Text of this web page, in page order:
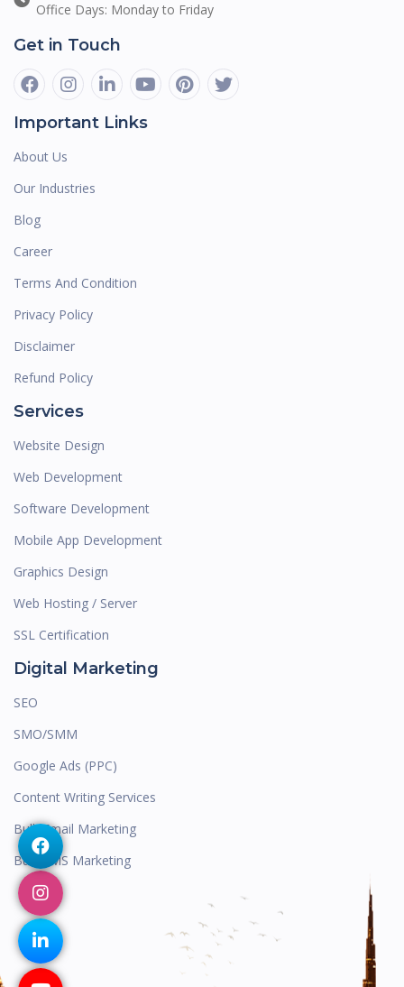
Office Days: Monday to Friday
Get in Touch
Important Links
About Us
Our Industries
Blog
Career
Terms And Condition
Privacy Policy
Disclaimer
Refund Policy
Services
Website Design
Web Development
Software Development
Mobile App Development
Graphics Design
Web Hosting / Server
SSL Certification
Digital Marketing
SEO
SMO/SMM
Google Ads (PPC)
Content Writing Services
Bulk Email Marketing
Bulk SMS Marketing